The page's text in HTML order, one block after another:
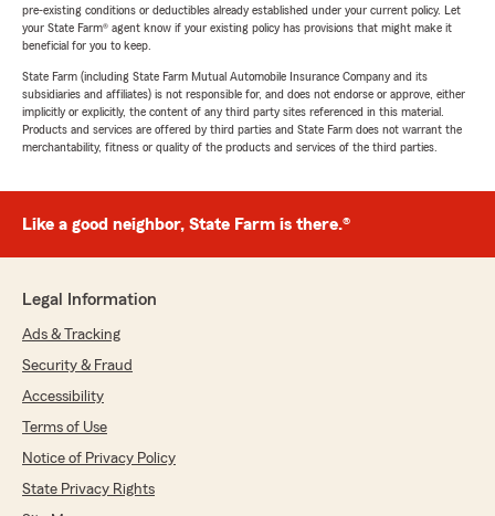
pre-existing conditions or deductibles already established under your current policy. Let
your State Farm® agent know if your existing policy has provisions that might make it
beneficial for you to keep.
State Farm (including State Farm Mutual Automobile Insurance Company and its
subsidiaries and affiliates) is not responsible for, and does not endorse or approve, either
implicitly or explicitly, the content of any third party sites referenced in this material.
Products and services are offered by third parties and State Farm does not warrant the
merchantability, fitness or quality of the products and services of the third parties.
Like a good neighbor, State Farm is there.®
Legal Information
Ads & Tracking
Security & Fraud
Accessibility
Terms of Use
Notice of Privacy Policy
State Privacy Rights